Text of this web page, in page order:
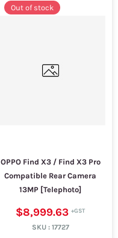
Out of stock
OPPO Find X3 / Find X3 Pro
Compatible Rear Camera
13MP [Telephoto]
$8,999.63
SKU : 17727